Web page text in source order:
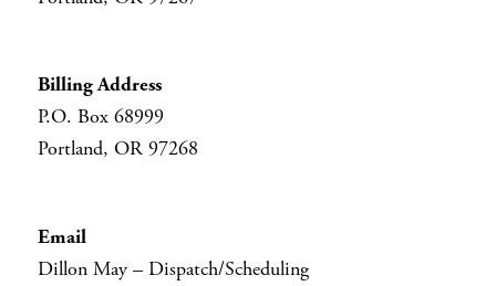
Billing Address
P.O. Box 68999
Portland, OR 97268
Email
Dillon May – Dispatch/Scheduling